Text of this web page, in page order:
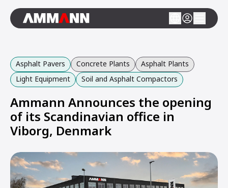
Asphalt Pavers Concrete Plants
Asphalt Plants
Light Equipment
Soil and Asphalt Compactors
Ammann Announces the opening
of its Scandinavian office in
Viborg, Denmark